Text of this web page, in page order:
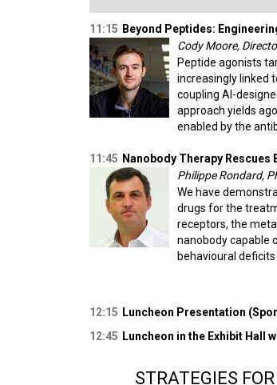
11:15 Beyond Peptides:
Cody Moore,
Peptide agonists
increasingly linked
coupling AI-
approach yields
enabled by the
11:45 Nanobody Therapy
Philippe Rondard,
We have
drugs for the
receptors, the
nanobody capable
behavioural
12:15 Luncheon Presentation
12:45 Luncheon in the Exhibit Hall
STRATEGIES